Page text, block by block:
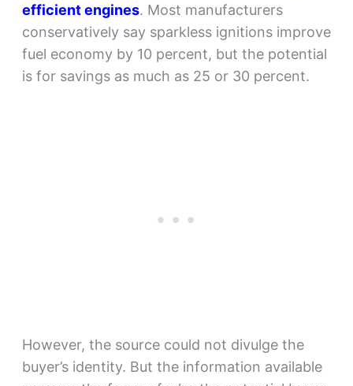
efficient engines. Most manufacturers
conservatively say sparkless ignitions improve
fuel economy by 10 percent, but the potential
is for savings as much as 25 or 30 percent.
However, the source could not divulge the
buyer’s identity. But the information available